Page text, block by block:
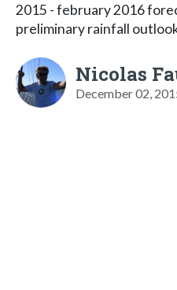
2015 - february 2016
preliminary rainfall
Nicolas
December 02,